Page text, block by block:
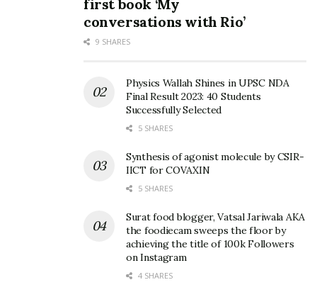
first book ‘My
conversations with Rio’
9 SHARES
Physics Wallah Shines in UPSC NDA
Final Result 2023: 40 Students
Successfully Selected
5 SHARES
Synthesis of agonist molecule by CSIR-
IICT for COVAXIN
5 SHARES
Surat food blogger, Vatsal Jariwala AKA
the foodiecam sweeps the floor by
achieving the title of 100k Followers
on Instagram
4 SHARES